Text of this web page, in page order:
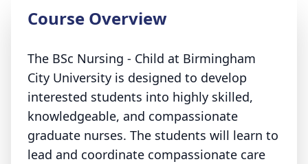
Course Overview
The BSc Nursing - Child at Birmingham
City University is designed to develop
interested students into highly skilled,
knowledgeable, and compassionate
graduate nurses. The students will learn to
lead and coordinate compassionate care